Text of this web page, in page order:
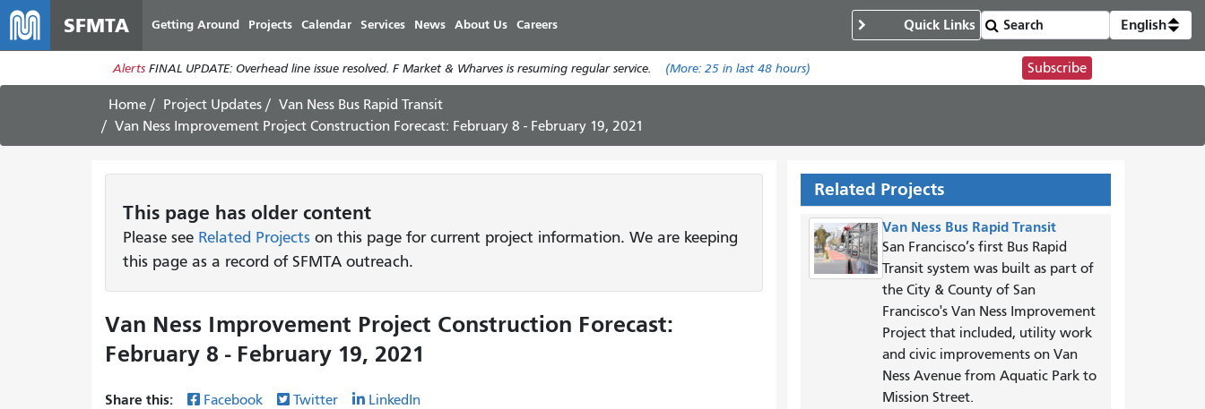
main
content
SFMTA Getting Around Projects Calendar Services News About Us Careers Quick Links English
Alerts FINAL UPDATE: Overhead line issue resolved. F Market & Wharves is resuming regular service. (More: 25in last 48 hours) Subscribe
Home Project Updates
Van Ness Bus Rapid Transit
Van Ness Improvement Project Construction Forecast: February 8 - February 19, 2021
This page has older content
Please see Related Projects on this page for current project information. We are keeping
this page as a record of SFMTA outreach.
Van Ness Improvement Project Construction Forecast:
February 8 - February 19, 2021
Share this: Facebook Twitter LinkedIn
Related Projects
Van Ness Bus Rapid Transit
San Francisco’s first Bus Rapid
Transit system was built as part of
the City & County of San
Francisco's Van Ness Improvement
Project that included, utility work
and civic improvements on Van
Ness Avenue from Aquatic Park to
Mission Street.